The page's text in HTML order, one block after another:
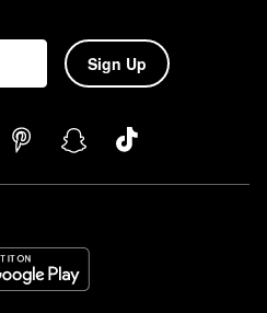
Sign Up